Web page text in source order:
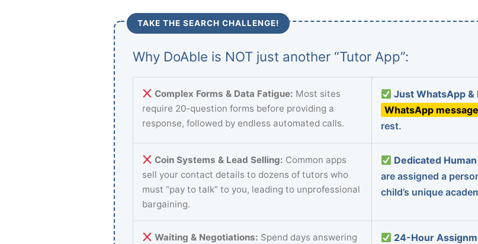
TAKE THE SEARCH CHALLENGE!
Why DoAble is NOT just another “Tutor App”:
Complex Forms & Data Fatigue: Most sites
require 20-question forms before providing a
response, followed by endless automated calls.
Just WhatsApp &
WhatsApp message
rest.
Coin Systems & Lead Selling: Common apps
sell your contact details to dozens of tutors who
must “pay to talk” to you, leading to unprofessional
bargaining.
Dedicated
are assigned a
child’s unique
Waiting & Negotiations: Spend days answering
24-Hour